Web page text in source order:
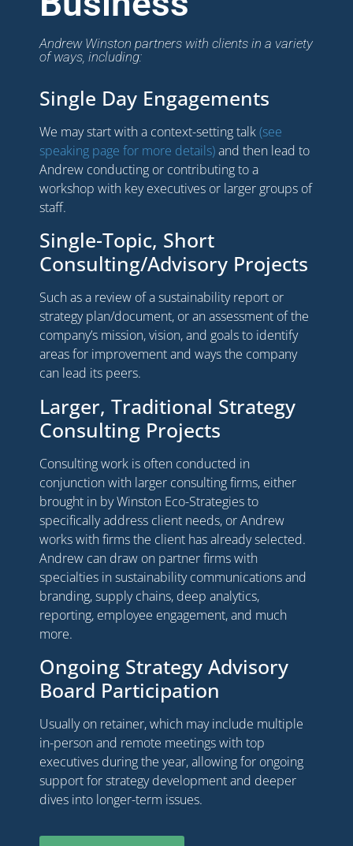
Andrew Winston partners with clients in a variety
of ways, including:
Single Day Engagements
We may start with a context-setting talk(see
speaking page for more details)and then lead to
Andrew conducting or contributing to a
workshop with key executives or larger groups of
staff.
Single-Topic, Short
Consulting/Advisory Projects
Such as a review of a sustainability report or
strategy plan/document, or an assessment of the
company’s mission, vision, and goals to identify
areas for improvement and ways the company
can lead its peers.
Larger, Traditional Strategy
Consulting Projects
Consulting work is often conducted in
conjunction with larger consulting firms, either
brought in by Winston Eco-Strategies to
specifically address client needs, or Andrew
works with firms the client has already selected.
Andrew can draw on partner firms with
specialties in sustainability communications and
branding, supply chains, deep analytics,
reporting, employee engagement, and much
more.
Ongoing Strategy Advisory
Board Participation
Usually on retainer, which may include multiple
in-person and remote meetings with top
executives during the year, allowing for ongoing
support for strategy development and deeper
dives into longer-term issues.